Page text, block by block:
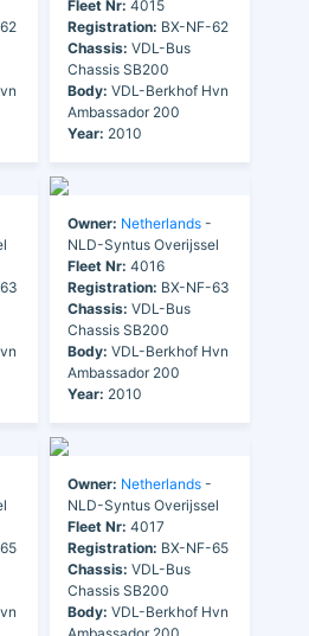
Fleet Nr: 4015
Registration: BX-NF-62
Chassis: VDL-Bus
Chassis SB200
Body: VDL-Berkhof Hvn
Ambassador 200
Year: 2010
Owner: Netherlands -
NLD-Syntus Overijssel
Fleet Nr: 4016
Registration: BX-NF-63
Chassis: VDL-Bus
Chassis SB200
Body: VDL-Berkhof Hvn
Ambassador 200
Year: 2010
Owner: Netherlands -
NLD-Syntus Overijssel
Fleet Nr: 4017
Registration: BX-NF-65
Chassis: VDL-Bus
Chassis SB200
Body: VDL-Berkhof Hvn